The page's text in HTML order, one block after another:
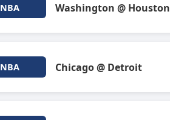
NBA Washington @ Houston
NBA Chicago @ Detroit